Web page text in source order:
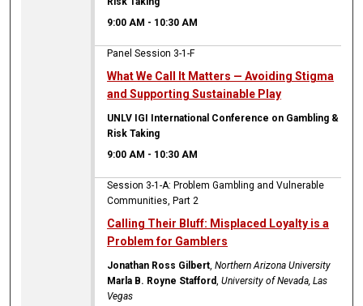
9:00 AM - 10:30 AM
Panel Session 3-1-F
What We Call It Matters — Avoiding Stigma
and Supporting Sustainable Play
UNLV IGI International Conference on Gambling &
Risk Taking
9:00 AM - 10:30 AM
Session 3-1-A: Problem Gambling and Vulnerable
Communities, Part 2
Calling Their Bluff: Misplaced Loyalty is a
Problem for Gamblers
Jonathan Ross Gilbert,Northern Arizona University
Marla B. Royne Stafford,University of Nevada, Las
Vegas